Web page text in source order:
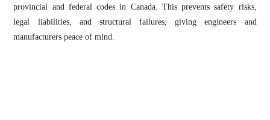
provincial and federal codes in Canada. This prevents safety risks,
legal liabilities, and structural failures, giving engineers and
manufacturers peace of mind.